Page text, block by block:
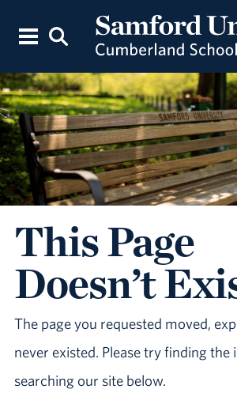
This Page
Doesn’t
The page you requested moved,
never existed. Please try finding
searching our site below.